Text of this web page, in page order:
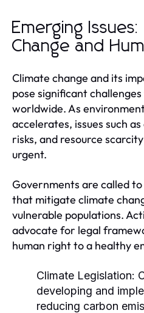
Emerging
Change and
Climate change and its
pose significant
worldwide. As
accelerates, issues such
risks, and resource
urgent.
Governments are called
that mitigate climate
vulnerable populations.
advocate for legal
human right to a healthy
Climate Legislation:
developing and
reducing carbon